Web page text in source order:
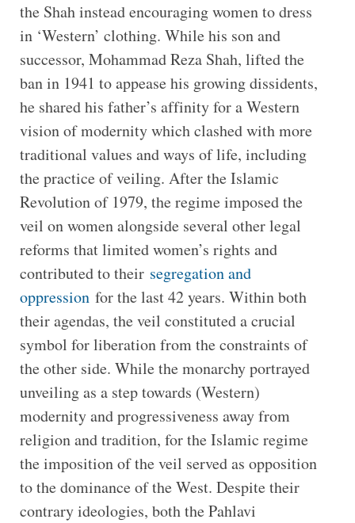
the Shah instead encouraging women to dress
in ‘Western’ clothing. While his son and
successor, Mohammad Reza Shah, lifted the
ban in 1941 to appease his growing dissidents,
he shared his father’s affinity for a Western
vision of modernity which clashed with more
traditional values and ways of life, including
the practice of veiling. After the Islamic
Revolution of 1979, the regime imposed the
veil on women alongside several other legal
reforms that limited women’s rights and
contributed to their segregation and
oppressionfor the last 42 years. Within both
their agendas, the veil constituted a crucial
symbol for liberation from the constraints of
the other side. While the monarchy portrayed
unveiling as a step towards (Western)
modernity and progressiveness away from
religion and tradition, for the Islamic regime
the imposition of the veil served as opposition
to the dominance of the West. Despite their
contrary ideologies, both the Pahlavi